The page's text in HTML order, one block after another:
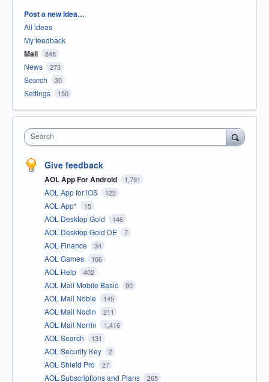
Categories
Post a new idea…
All ideas
My feedback
Mail 848
News 273
Search 30
Settings 150
Search
Give feedback
AOL App For Android 1,791
AOL App for iOS 123
AOL App* 15
AOL Desktop Gold 146
AOL Desktop Gold DE 7
AOL Finance 34
AOL Games 166
AOL Help 402
AOL Mail Mobile Basic 90
AOL Mail Noble 145
AOL Mail Nodin 211
AOL Mail Norrin 1,416
AOL Search 131
AOL Security Key 2
AOL Shield Pro 27
AOL Subscriptions and Plans 265